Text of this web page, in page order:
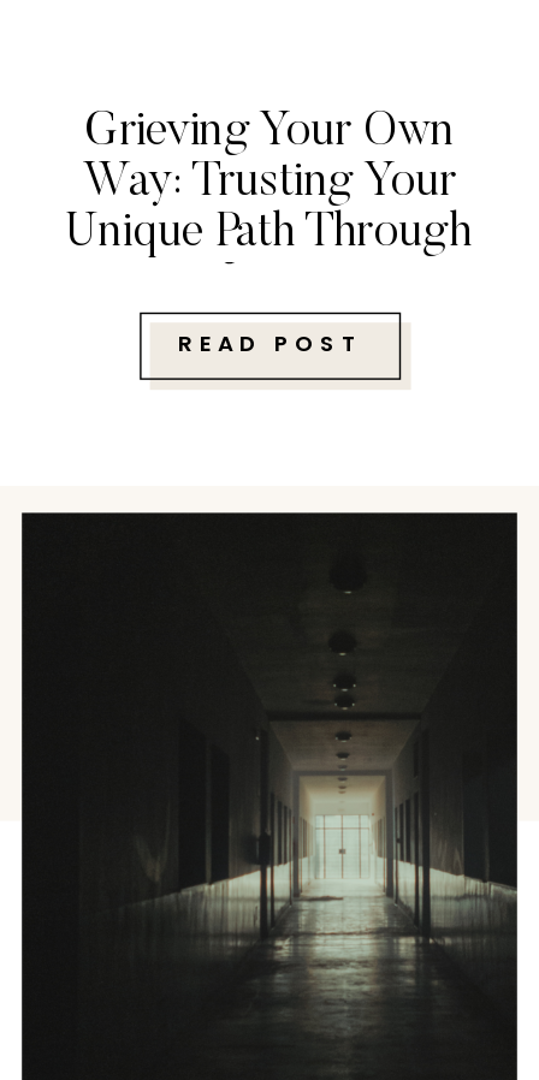
Follow along with me
Grieving Your Own
Way: Trusting Your
Unique Path Through
READ POST